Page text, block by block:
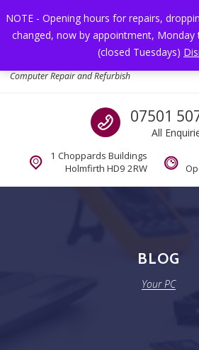
NOTE - Opening hours for repairs,
changed, now by appointment,
(closed Tuesdays)
Computer Repair and Refurbish
Call us
07501
All
1 Choppards Buildings
Holmfirth HD9 2RW
BLOG
Your PC